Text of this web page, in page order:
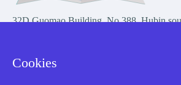
32D Guomao Building, No.388, Hubin
Cookies